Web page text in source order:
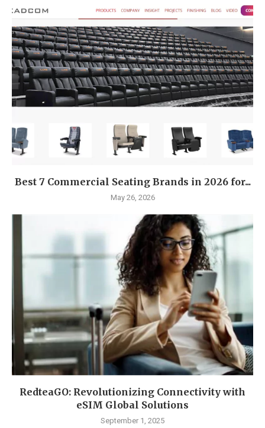
Best 7 Commercial Seating Brands in 2026 for...
May 26, 2026
RedteaGO: Revolutionizing Connectivity with
eSIM Global Solutions
September 1, 2025